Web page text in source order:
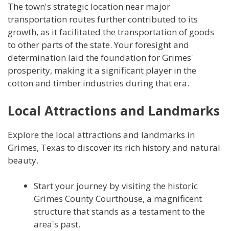
The town's strategic location near major
transportation routes further contributed to its
growth, as it facilitated the transportation of goods
to other parts of the state. Your foresight and
determination laid the foundation for Grimes'
prosperity, making it a significant player in the
cotton and timber industries during that era.
Local Attractions and Landmarks
Explore the local attractions and landmarks in
Grimes, Texas to discover its rich history and natural
beauty.
Start your journey by visiting the historic
Grimes County Courthouse, a magnificent
structure that stands as a testament to the
area's past.